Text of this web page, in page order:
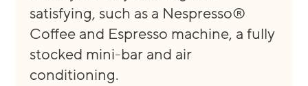
satisfying, such as a Nespresso®
Coffee and Espresso machine, a fully
stocked mini-bar and air
conditioning.